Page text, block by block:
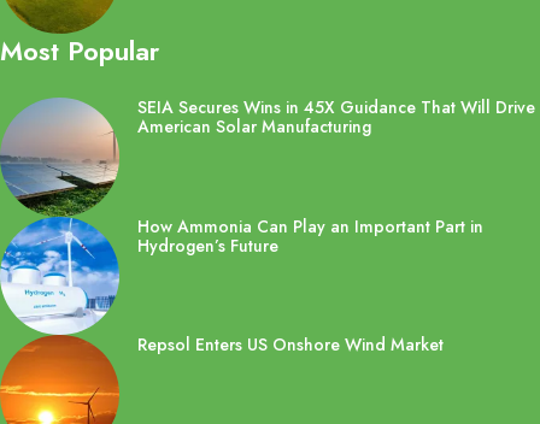
Most Popular
SEIA Secures Wins in 45X Guidance That Will Drive
American Solar Manufacturing
How Ammonia Can Play an Important Part in
Hydrogen’s Future
Repsol Enters US Onshore Wind Market